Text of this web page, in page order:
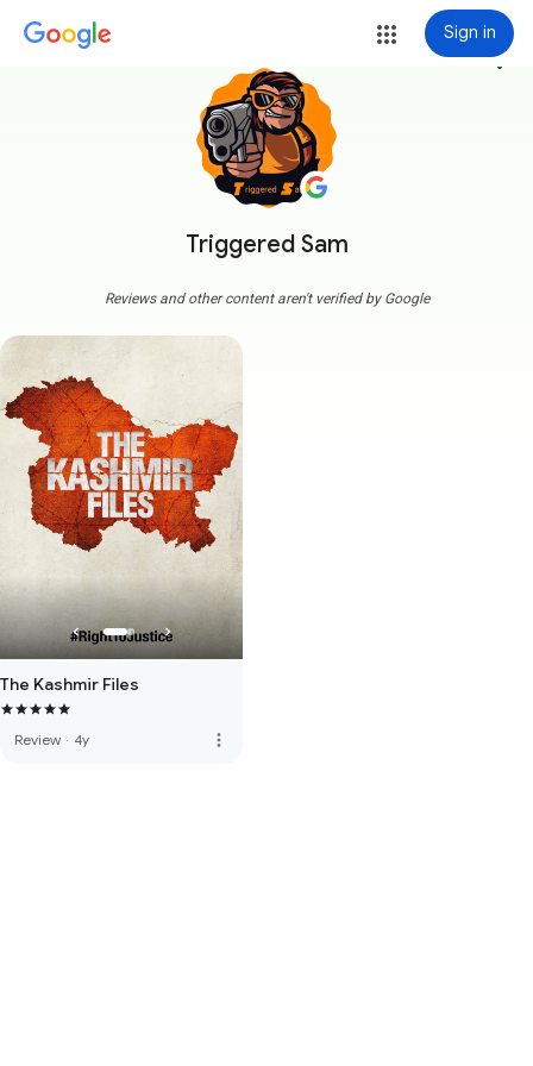
Sign in
Triggered Sam
more_vert
Reviews and other content aren't verified by Google
The Kashmir Files
Review · 4y more_vert